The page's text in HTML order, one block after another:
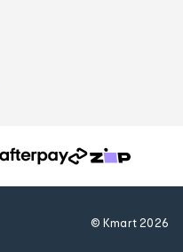
© Kmart2026